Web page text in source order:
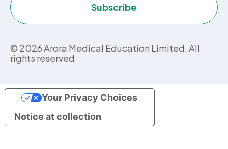
Subscribe
© 2026Arora Medical Education Limited. All
rights reserved
Notice at collection
Your Privacy Choices